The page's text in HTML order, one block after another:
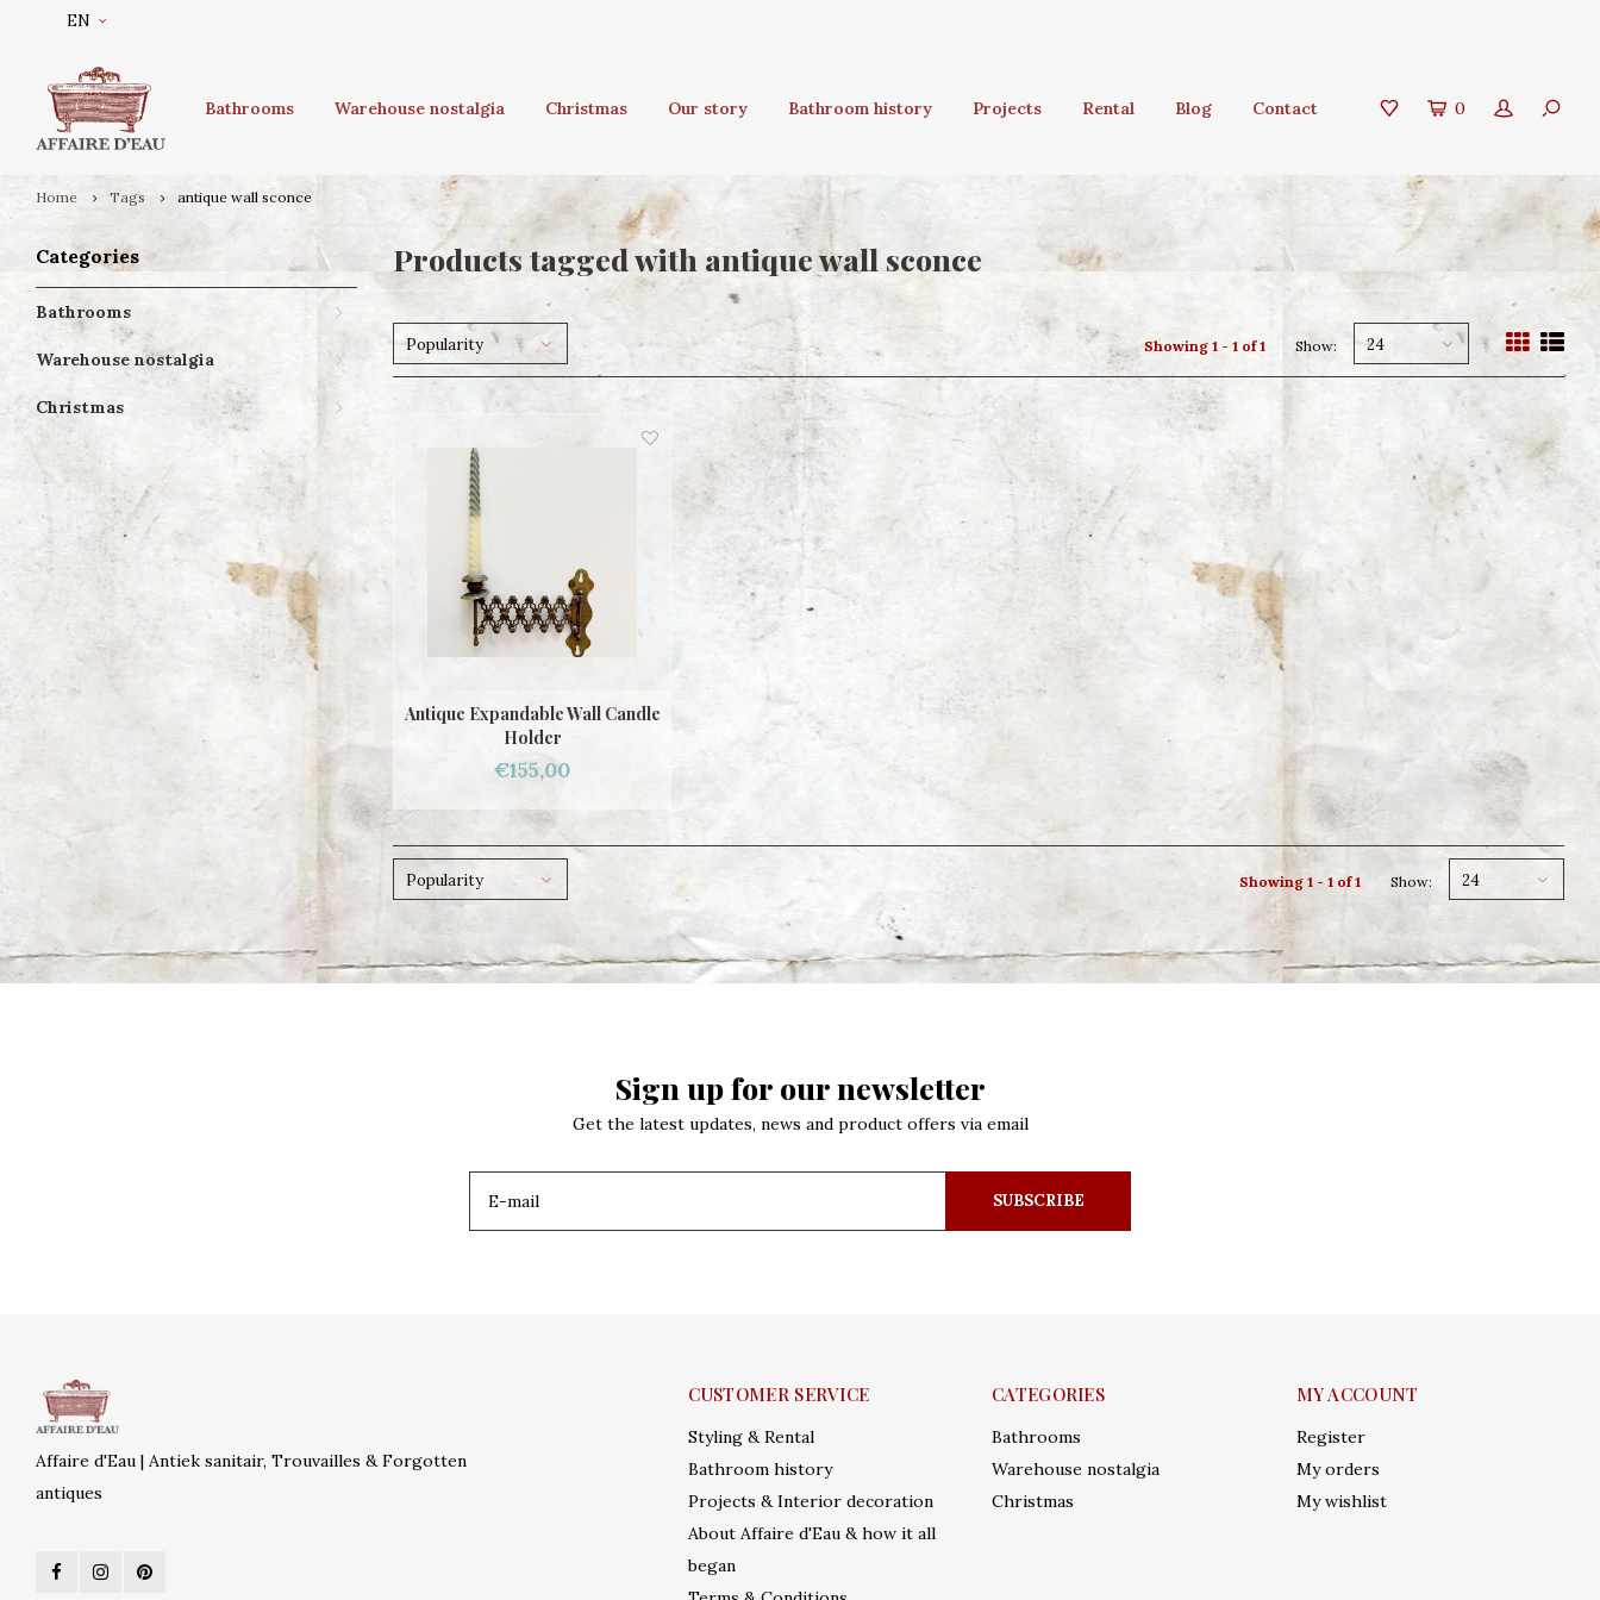
EN
Bathrooms Warehouse nostalgia Christmas Our story Bathroom history Projects Rental Blog Contact 0
Home Tags antique wall sconce
Categories
Bathrooms
Warehouse nostalgia
Christmas
Products tagged with antique wall sconce
Popularity Showing 1 - 1 of 1 Show: 24
Antique Expandable Wall Candle
Holder
€155,00
Popularity Showing 1 - 1 of 1 Show: 24
Sign up for our newsletter
Get the latest updates, news and product offers via email
SUBSCRIBE
Affaire d'Eau | Antiek sanitair, Trouvailles & Forgotten
antiques
CUSTOMER SERVICE
Styling & Rental
Bathroom history
Projects & Interior decoration
About Affaire d'Eau & how it all
began
CATEGORIES
Bathrooms
Warehouse nostalgia
Christmas
MY ACCOUNT
Register
My orders
My wishlist